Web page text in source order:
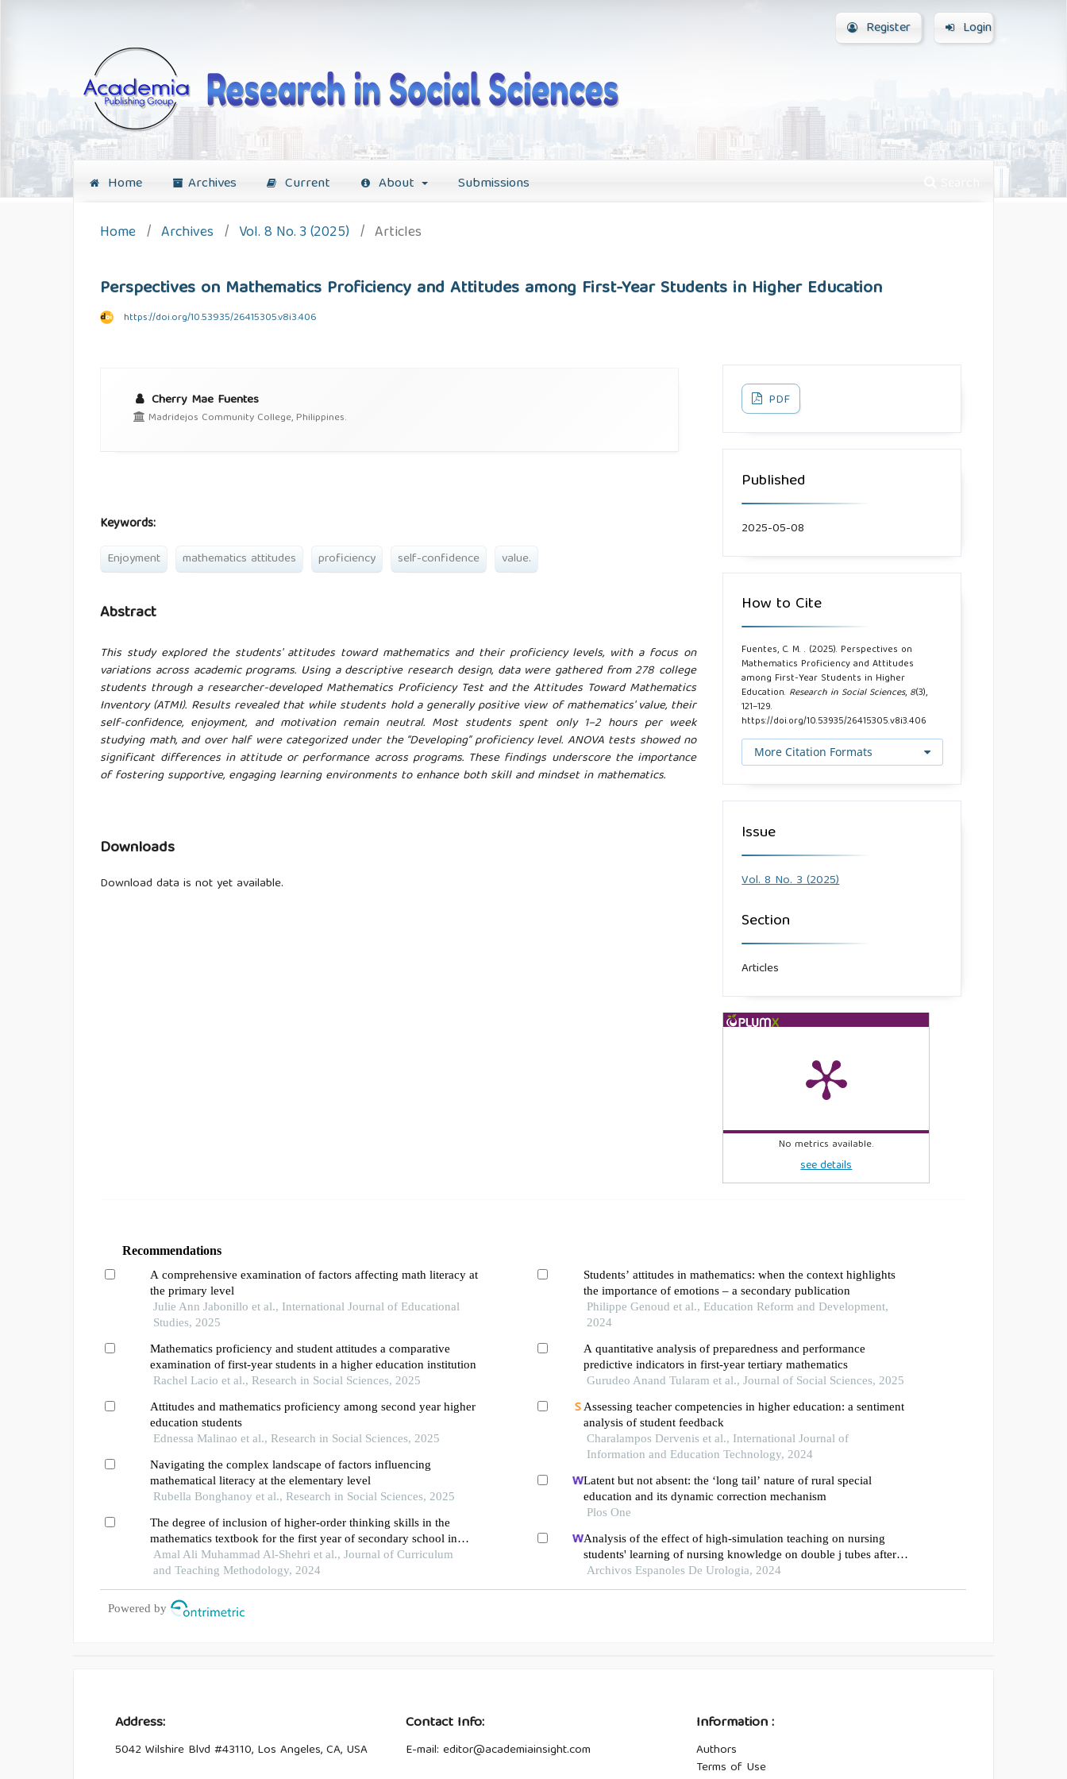
Home Archives Current About Submissions
Register Login
Home / Archives / Vol. 8 No. 3 (2025) / Articles
Perspectives on Mathematics Proficiency and Attitudes among First-Year Students in Higher Education
https://doi.org/10.53935/26415305.v8i3.406
Cherry Mae Fuentes
Madridejos Community College, Philippines.
Keywords:
Enjoyment mathematics attitudes proficiency self-confidence value.
Abstract
This study explored the students' attitudes toward mathematics and their proficiency levels, with a focus on
variations across academic programs. Using a descriptive research design, data were gathered from 278 college
students through a researcher-developed Mathematics Proficiency Test and the Attitudes Toward Mathematics
Inventory (ATMI). Results revealed that while students hold a generally positive view of mathematics' value, their
self-confidence, enjoyment, and motivation remain neutral. Most students spent only 1–2 hours per week
studying math, and over half were categorized under the “Developing” proficiency level. ANOVA tests showed no
significant differences in attitude or performance across programs. These findings underscore the importance
of fostering supportive, engaging learning environments to enhance both skill and mindset in mathematics.
Downloads
Download data is not yet available.
PDF
Published
2025-05-08
How to Cite
Fuentes, C. M. . (2025). Perspectives on
Mathematics Proficiency and Attitudes
among First-Year Students in Higher
Education. Research in Social Sciences, 8(3),
121–129.
https://doi.org/10.53935/26415305.v8i3.406
More Citation Formats
Issue
Vol. 8 No. 3 (2025)
Section
Articles
No metrics available.
see details
Recommendations
A comprehensive examination of factors affecting math literacy at
the primary level
Julie Ann Jabonillo et al., International Journal of Educational
Studies, 2025
Mathematics proficiency and student attitudes a comparative
examination of first-year students in a higher education institution
Rachel Lacio et al., Research in Social Sciences, 2025
Attitudes and mathematics proficiency among second year higher
education students
Ednessa Malinao et al., Research in Social Sciences, 2025
Navigating the complex landscape of factors influencing
mathematical literacy at the elementary level
Rubella Bonghanoy et al., Research in Social Sciences, 2025
The degree of inclusion of higher-order thinking skills in the
mathematics textbook for the first year of secondary school in
kingdom of saudi arabia
Amal Ali Muhammad Al-Shehri et al., Journal of Curriculum
and Teaching Methodology, 2024
Students’ attitudes in mathematics: when the context highlights
the importance of emotions – a secondary publication
Philippe Genoud et al., Education Reform and Development,
2024
A quantitative analysis of preparedness and performance
predictive indicators in first-year tertiary mathematics
Gurudeo Anand Tularam et al., Journal of Social Sciences, 2025
Assessing teacher competencies in higher education: a sentiment
analysis of student feedback
Charalampos Dervenis et al., International Journal of
Information and Education Technology, 2024
Latent but not absent: the ‘long tail’ nature of rural special
education and its dynamic correction mechanism
Plos One
Analysis of the effect of high-simulation teaching on nursing
students' learning of nursing knowledge on double j tubes after
ureteral soft scope lithotomy
Archivos Espanoles De Urologia, 2024
Powered by
Address:
5042 Wilshire Blvd #43110, Los Angeles, CA, USA
Contact Info:
E-mail: editor@academiainsight.com
Information :
Authors
Terms of Use